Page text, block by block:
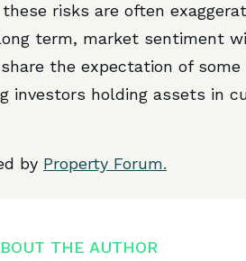
risks are often
term, market sentiment
the expectation of
investors holding assets in
by Property Forum.
THE AUTHOR